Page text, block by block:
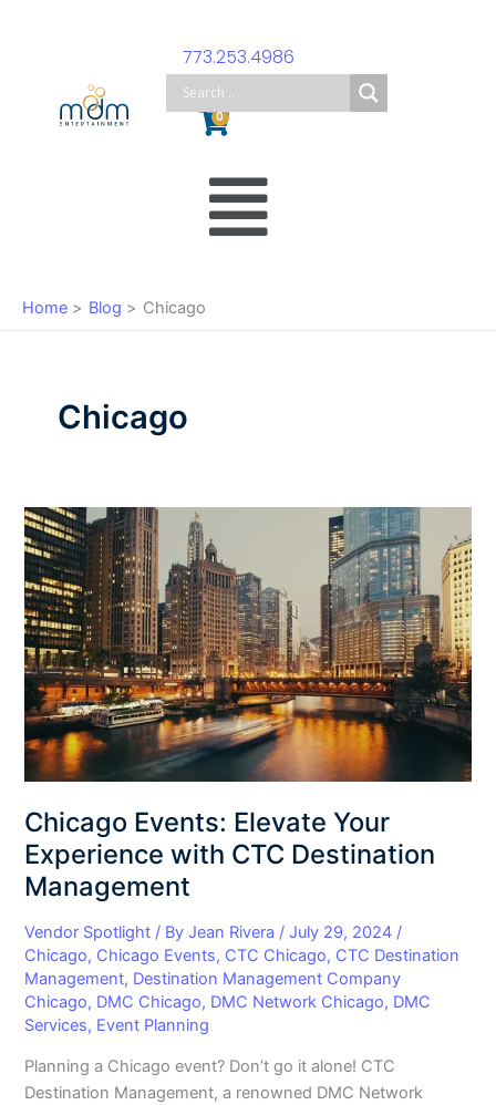
773.253.4986
0
Cart
Menu
Home Blog Chicago
Chicago
Chicago Events: Elevate Your
Experience with CTC Destination
Management
Vendor Spotlight / ByJean Rivera /July 29, 2024 /
Chicago, Chicago Events, CTC Chicago, CTC Destination
Management, Destination Management Company
Chicago, DMC Chicago, DMC Network Chicago, DMC
Services, Event Planning
Planning a Chicago event? Don’t go it alone! CTC
Destination Management, a renowned DMC Network
Chicago
Events:
Elevate
Your
Experience
with
CTC
Destination
Management